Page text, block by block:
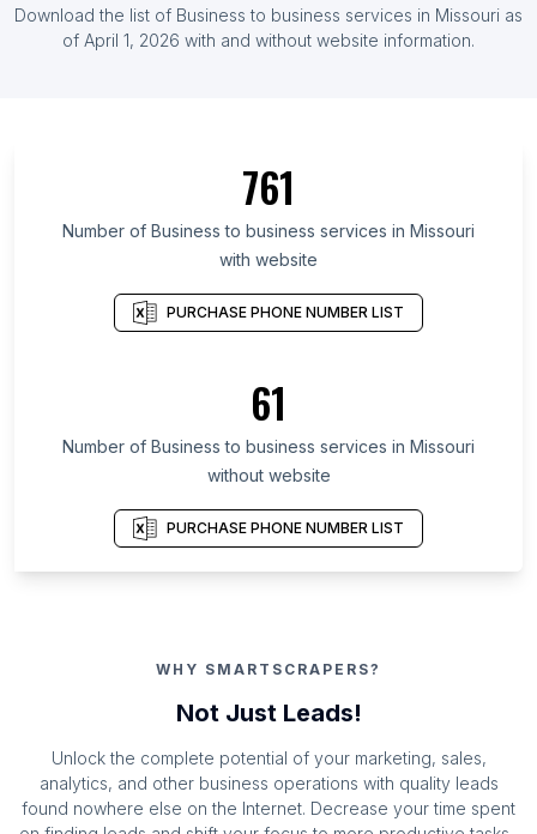
Download the list of Business to business services in Missouri as
of April 1, 2026 with and without website information.
761
Number of Business to business services in Missouri
with website
PURCHASE PHONE NUMBER LIST
61
Number of Business to business services in Missouri
without website
PURCHASE PHONE NUMBER LIST
WHY SMARTSCRAPERS?
Not Just Leads!
Unlock the complete potential of your marketing, sales,
analytics, and other business operations with quality leads
found nowhere else on the Internet. Decrease your time spent